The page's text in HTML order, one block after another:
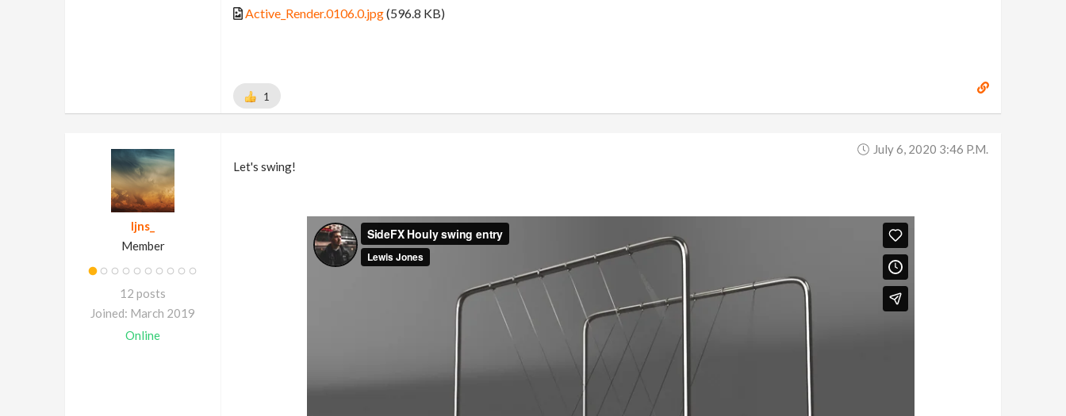
Active_Render.0106.0.jpg(596.8 KB)
1
ljns_
Member
12 posts
Joined: March 2019
Online
July 6, 2020 3:46 P.m.
Let's swing!